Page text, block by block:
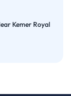
Kemer Royal